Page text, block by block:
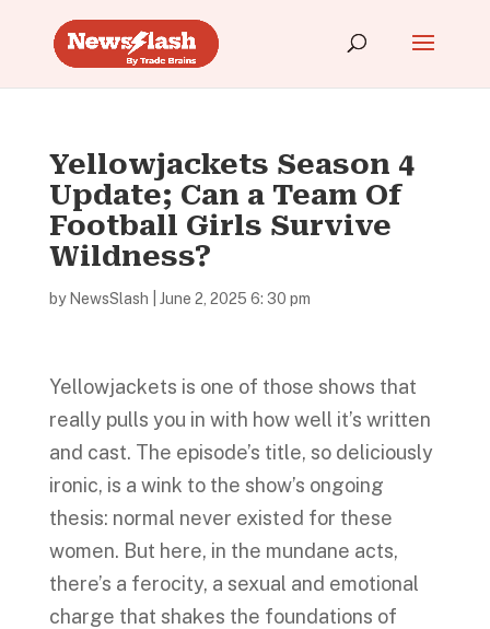
Yellowjackets Season 4
Update; Can a Team Of
Football Girls Survive
Wildness?
by NewsSlash June 2, 2025 6: 30 pm
Yellowjackets is one of those shows that
really pulls you in with how well it’s written
and cast. The episode’s title, so deliciously
ironic, is a wink to the show’s ongoing
thesis: normal never existed for these
women. But here, in the mundane acts,
there’s a ferocity, a sexual and emotional
charge that shakes the foundations of